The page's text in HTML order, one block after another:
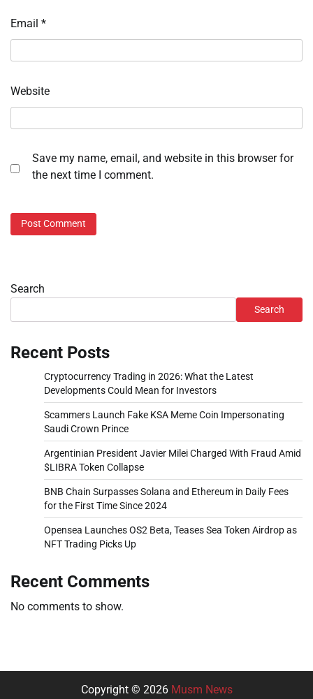
Email *
Website
Save my name, email, and website in this browser for
the next time I comment.
Search
Search
Recent Posts
Cryptocurrency Trading in 2026: What the Latest
Developments Could Mean for Investors
Scammers Launch Fake KSA Meme Coin Impersonating
Saudi Crown Prince
Argentinian President Javier Milei Charged With Fraud Amid
$LIBRA Token Collapse
BNB Chain Surpasses Solana and Ethereum in Daily Fees
for the First Time Since 2024
Opensea Launches OS2 Beta, Teases Sea Token Airdrop as
NFT Trading Picks Up
Recent Comments
No comments to show.
Copyright © 2026 Musm News